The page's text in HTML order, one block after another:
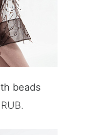
beads